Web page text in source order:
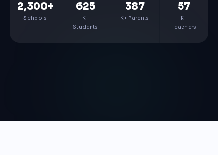
2,300+
Schools
625
K+
Students
387
K+ Parents
57
K+
Teachers